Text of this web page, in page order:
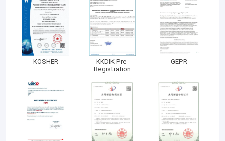
KOSHER
KKDIK Pre-
Registration
GEPR